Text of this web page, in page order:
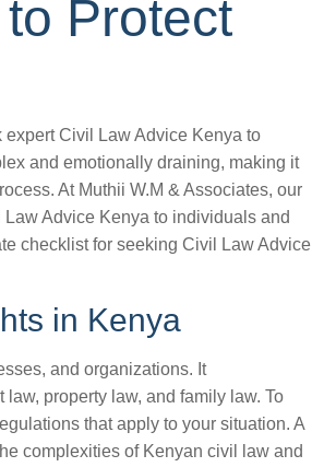
Protect
Civil Law Advice Kenya to
and emotionally draining, making it
At Muthii W.M & Associates, our
Advice Kenya to individuals and
checklist for seeking Civil Law Advice
in Kenya
and organizations. It
property law, and family law. To
that apply to your situation. A
complexities of Kenyan civil law and